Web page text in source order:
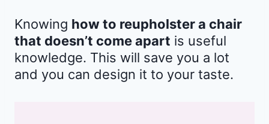
Knowing how to reupholster a chair
that doesn’t come apart is useful
knowledge. This will save you a lot
and you can design it to your taste.